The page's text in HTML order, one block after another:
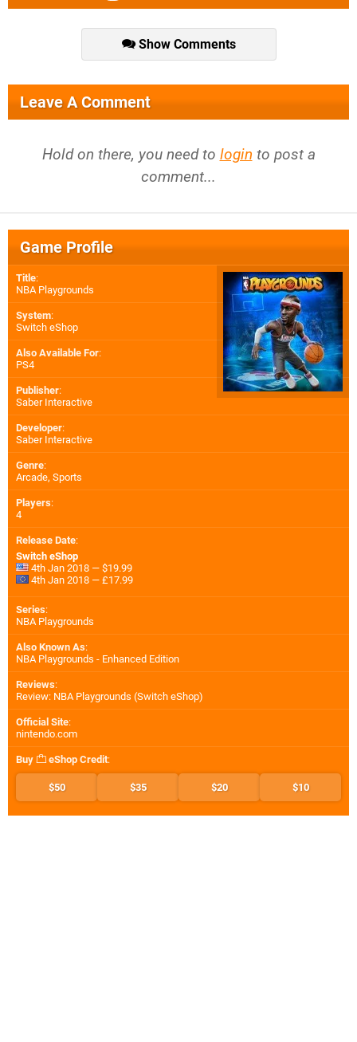
Show Comments
Leave A Comment
Hold on there, you need to login to post a
comment...
Game Profile
Title:
NBA Playgrounds
System:
Switch eShop
Also Available For:
PS4
Publisher:
Saber Interactive
Developer:
Saber Interactive
Genre:
Arcade, Sports
Players:
4
Release Date:
Switch eShop
4th Jan 2018 — $19.99
4th Jan 2018 — £17.99
Series:
NBA Playgrounds
Also Known As:
NBA Playgrounds - Enhanced Edition
Reviews:
Review: NBA Playgrounds (Switch eShop)
Official Site:
nintendo.com
Buy eShop Credit:
$50 $35 $20 $10